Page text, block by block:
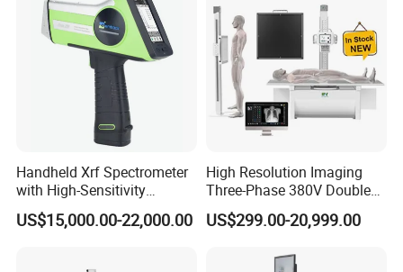
Handheld Xrf Spectrometer
with High-Sensitivity
Detector for Gold & Alloy
Minerals
US$15,000.00-22,000.00
High Resolution Imaging
Three-Phase 380V Double
Column 50kw Medical Dr X
Ray Machine
US$299.00-20,999.00